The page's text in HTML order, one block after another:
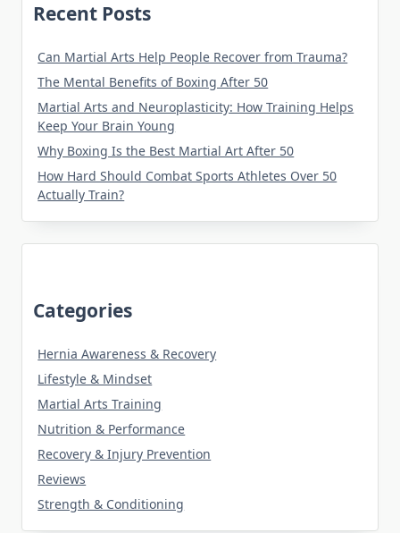
Recent Posts
Can Martial Arts Help People Recover from Trauma?
The Mental Benefits of Boxing After 50
Martial Arts and Neuroplasticity: How Training Helps
Keep Your Brain Young
Why Boxing Is the Best Martial Art After 50
How Hard Should Combat Sports Athletes Over 50
Actually Train?
Categories
Hernia Awareness & Recovery
Lifestyle & Mindset
Martial Arts Training
Nutrition & Performance
Recovery & Injury Prevention
Reviews
Strength & Conditioning